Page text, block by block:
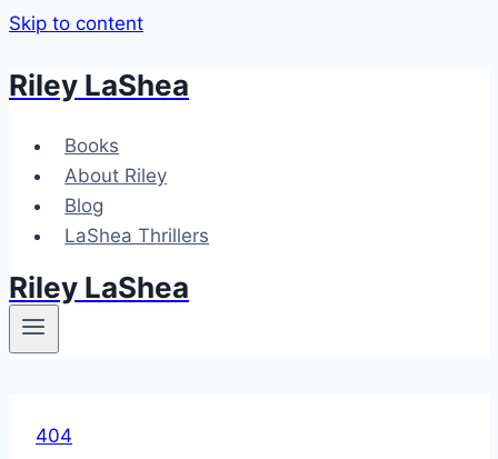
Skip to content
Riley LaShea
Books
About Riley
Blog
LaShea Thrillers
Riley LaShea
404